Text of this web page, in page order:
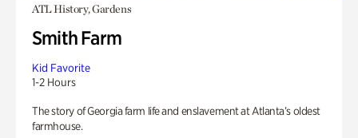
ATL History, Gardens
Smith Farm
Kid Favorite
1-2 Hours
The story of Georgia farm life and enslavement at Atlanta’s oldest
farmhouse.